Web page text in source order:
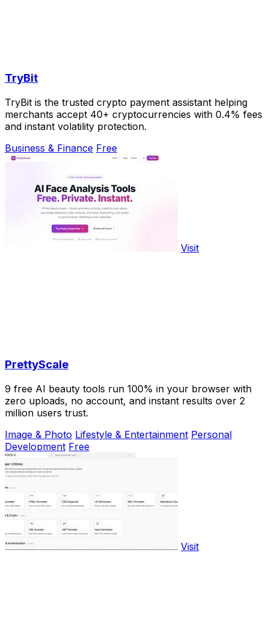
TryBit
TryBit is the trusted crypto payment assistant helping
merchants accept 40+ cryptocurrencies with 0.4% fees
and instant volatility protection.
Business & Finance Free
Visit
PrettyScale
9 free AI beauty tools run 100% in your browser with
zero uploads, no account, and instant results over 2
million users trust.
Image & Photo Lifestyle & Entertainment Personal
Development Free
Visit